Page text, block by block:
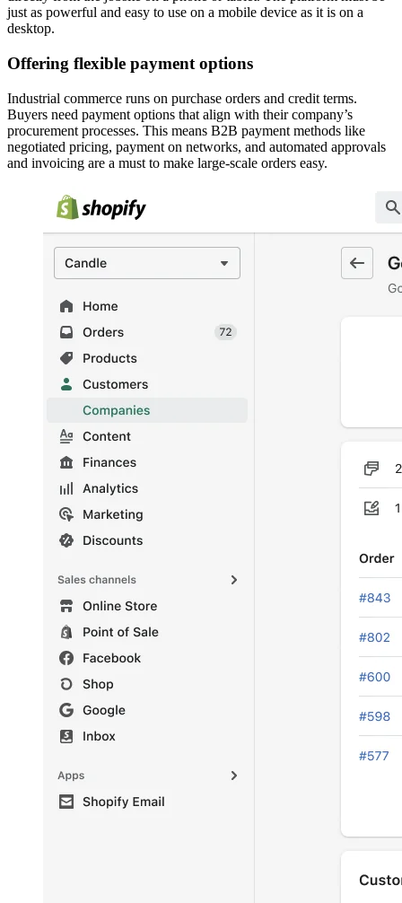
just as powerful and easy to use on a mobile device as it is on a
desktop.
Offering flexible payment options
Industrial commerce runs on purchase orders and credit terms.
Buyers need payment options that align with their company’s
procurement processes. This means B2B payment methods like
negotiated pricing, payment on networks, and automated approvals
and invoicing are a must to make large-scale orders easy.